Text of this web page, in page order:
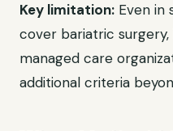
Key limitation: Even in
cover bariatric surgery,
managed care
additional criteria